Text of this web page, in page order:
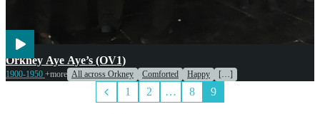
Voices
Orkney Aye Aye’s (OV1)
1900-1950 +more All across Orkney Comforted Happy […]
1 2 … 8 9